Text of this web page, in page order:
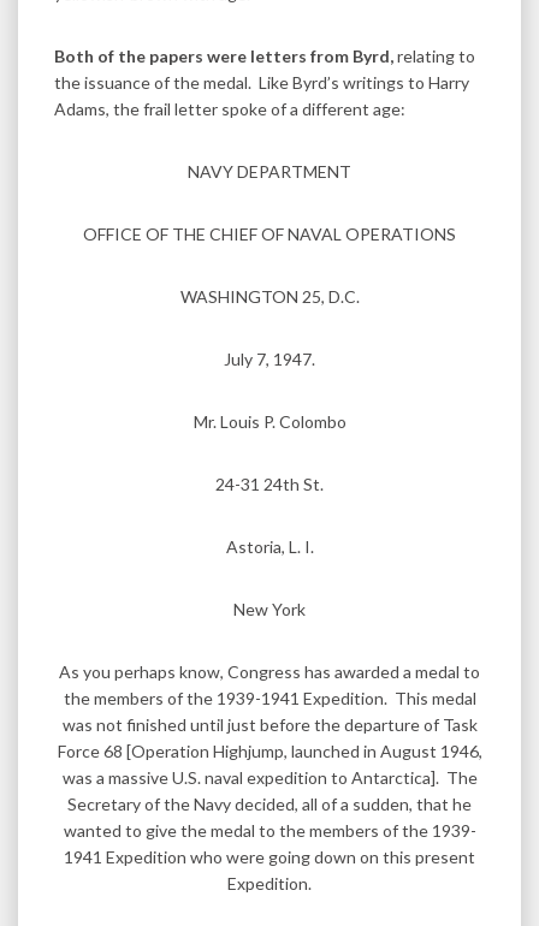
Both of the papers were letters from Byrd,relating to
the issuance of the medal. Like Byrd’s writings to Harry
Adams, the frail letter spoke of a different age:
NAVY DEPARTMENT
OFFICE OF THE CHIEF OF NAVAL OPERATIONS
WASHINGTON 25, D.C.
July 7, 1947.
Mr. Louis P. Colombo
24-31 24th St.
Astoria, L. I.
New York
As you perhaps know, Congress has awarded a medal to
the members of the 1939-1941 Expedition. This medal
was not finished until just before the departure of Task
Force 68 [Operation Highjump, launched in August 1946,
was a massive U.S. naval expedition to Antarctica]. The
Secretary of the Navy decided, all of a sudden, that he
wanted to give the medal to the members of the 1939-
1941 Expedition who were going down on this present
Expedition.